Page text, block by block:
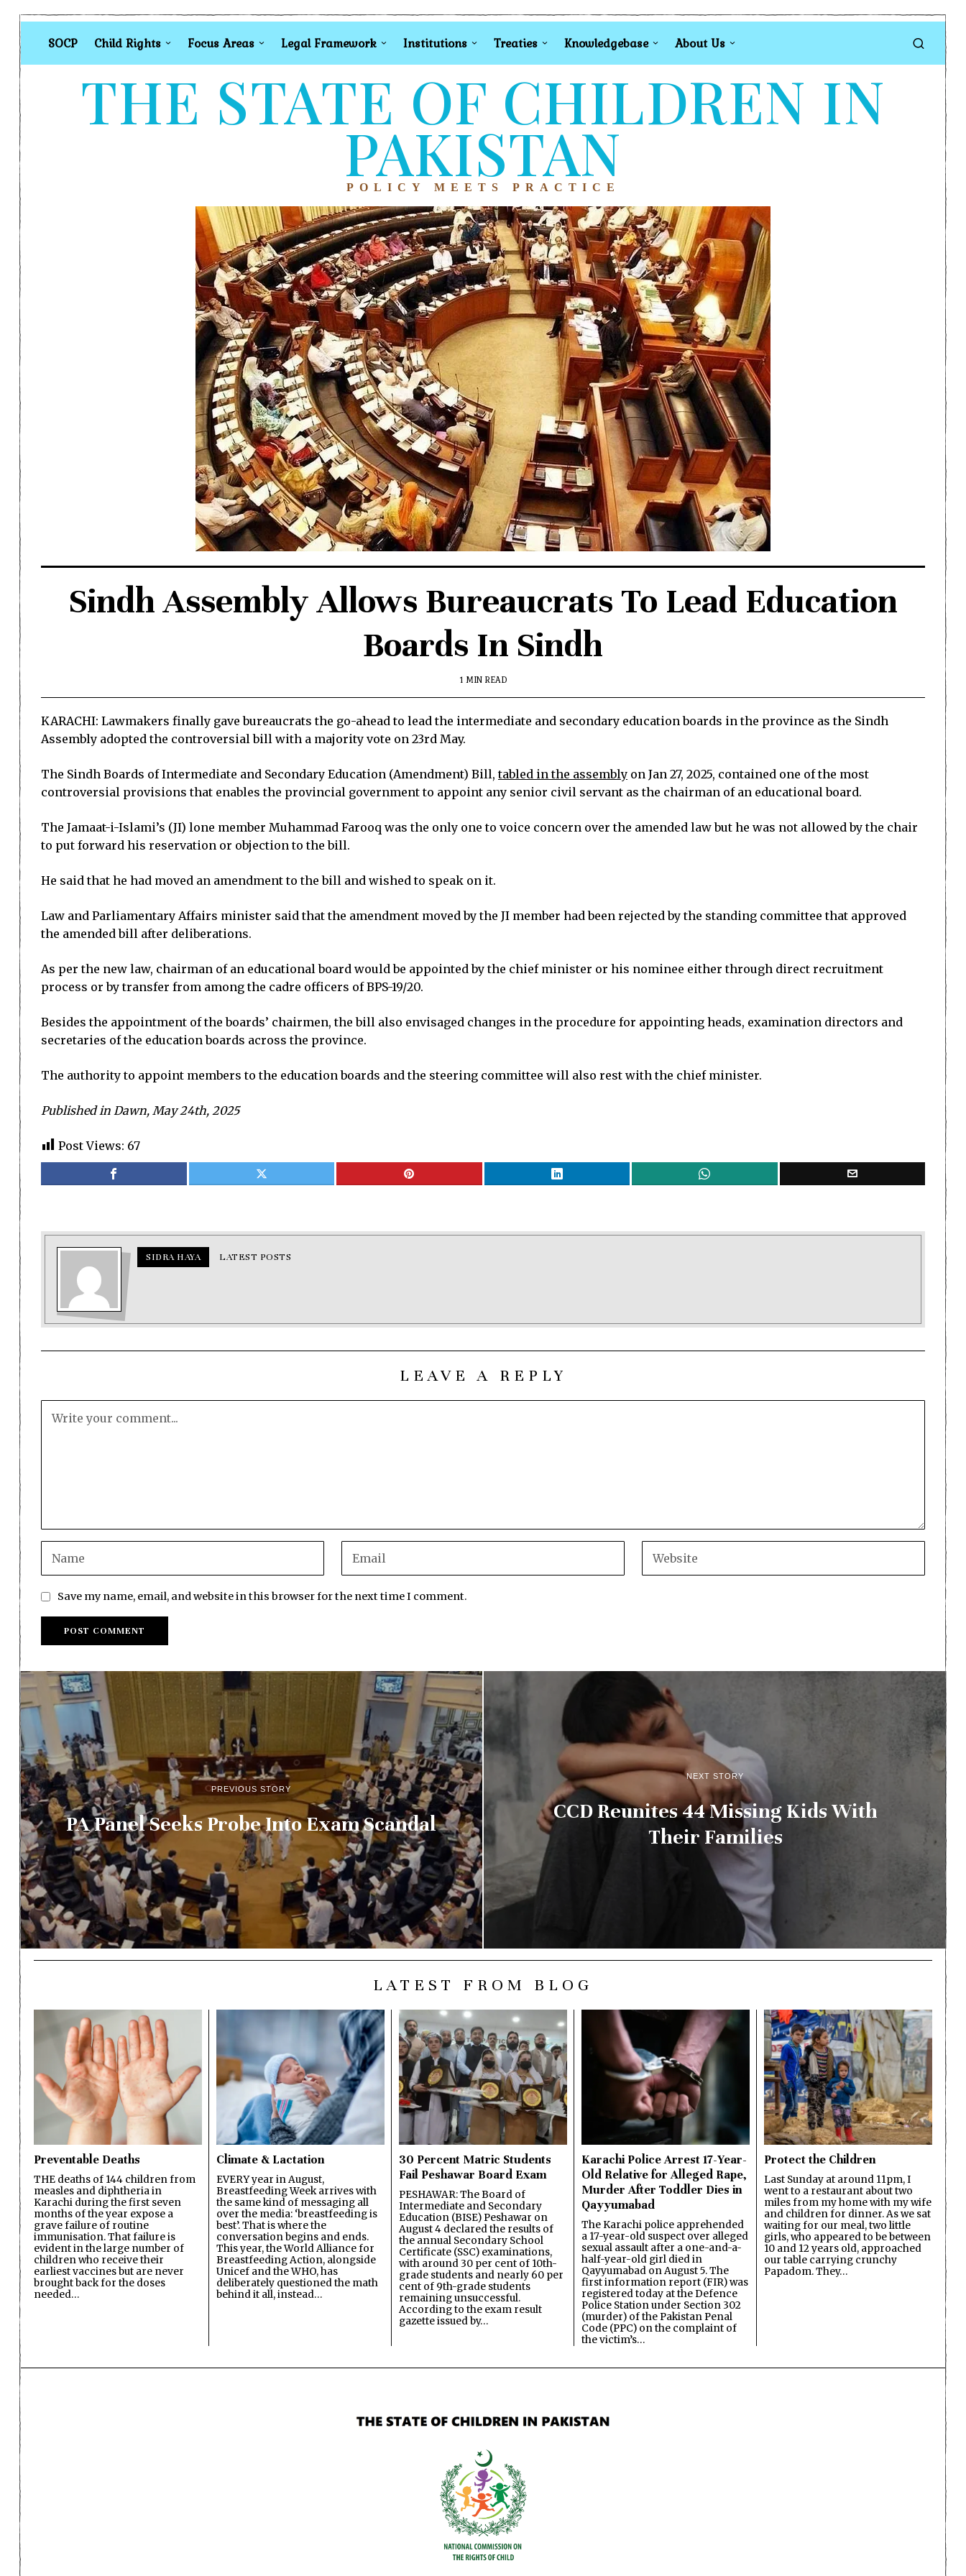
SOCP Child Rights Focus Areas Legal Framework Institutions Treaties Knowledgebase About Us
THE STATE OF CHILDREN IN
PAKISTAN
POLICY MEETS PRACTICE
Sindh Assembly Allows Bureaucrats To Lead Education
Boards In Sindh
1 MIN READ
KARACHI: Lawmakers finally gave bureaucrats the go-ahead to lead the intermediate and secondary education boards in the province as the Sindh
Assembly adopted the controversial bill with a majority vote on 23rd May.
The Sindh Boards of Intermediate and Secondary Education (Amendment) Bill,tabled in the assembly on Jan 27, 2025, contained one of the most
controversial provisions that enables the provincial government to appoint any senior civil servant as the chairman of an educational board.
The Jamaat-i-Islami’s (JI) lone member Muhammad Farooq was the only one to voice concern over the amended law but he was not allowed by the chair
to put forward his reservation or objection to the bill.
He said that he had moved an amendment to the bill and wished to speak on it.
Law and Parliamentary Affairs minister said that the amendment moved by the JI member had been rejected by the standing committee that approved
the amended bill after deliberations.
As per the new law, chairman of an educational board would be appointed by the chief minister or his nominee either through direct recruitment
process or by transfer from among the cadre officers of BPS-19/20.
Besides the appointment of the boards’ chairmen, the bill also envisaged changes in the procedure for appointing heads, examination directors and
secretaries of the education boards across the province.
The authority to appoint members to the education boards and the steering committee will also rest with the chief minister.
Published in Dawn, May 24th, 2025
Post Views: 67
SIDRA HAYA LATEST POSTS
LEAVE A REPLY
Save my name, email, and website in this browser for the next time I comment.
PREVIOUS STORY
PA Panel Seeks Probe Into Exam Scandal
NEXT STORY
CCD Reunites 44 Missing Kids With
Their Families
LATEST FROM BLOG
Preventable Deaths
THE deaths of 144 children from
measles and diphtheria in
Karachi during the first seven
months of the year expose a
grave failure of routine
immunisation. That failure is
evident in the large number of
children who receive their
earliest vaccines but are never
brought back for the doses
needed…
Climate & Lactation
EVERY year in August,
Breastfeeding Week arrives with
the same kind of messaging all
over the media: ‘breastfeeding is
best’. That is where the
conversation begins and ends.
This year, the World Alliance for
Breastfeeding Action, alongside
Unicef and the WHO, has
deliberately questioned the math
behind it all, instead…
30 Percent Matric Students
Fail Peshawar Board Exam
PESHAWAR: The Board of
Intermediate and Secondary
Education (BISE) Peshawar on
August 4 declared the results of
the annual Secondary School
Certificate (SSC) examinations,
with around 30 per cent of 10th-
grade students and nearly 60 per
cent of 9th-grade students
remaining unsuccessful.
According to the exam result
gazette issued by…
Karachi Police Arrest 17-Year-
Old Relative for Alleged Rape,
Murder After Toddler Dies in
Qayyumabad
The Karachi police apprehended
a 17-year-old suspect over alleged
sexual assault after a one-and-a-
half-year-old girl died in
Qayyumabad on August 5. The
first information report (FIR) was
registered today at the Defence
Police Station under Section 302
(murder) of the Pakistan Penal
Code (PPC) on the complaint of
the victim’s…
Protect the Children
Last Sunday at around 11pm, I
went to a restaurant about two
miles from my home with my wife
and children for dinner. As we sat
waiting for our meal, two little
girls, who appeared to be between
10 and 12 years old, approached
our table carrying crunchy
Papadom. They…